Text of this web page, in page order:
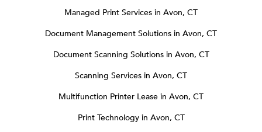
Managed Print Services in Avon, CT
Document Management Solutions in Avon, CT
Document Scanning Solutions in Avon, CT
Scanning Services in Avon, CT
Multifunction Printer Lease in Avon, CT
Print Technology in Avon, CT